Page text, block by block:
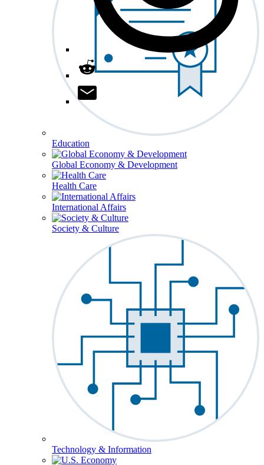
Education
Global Economy & Development
Health Care
International Affairs
Society & Culture
Technology & Information